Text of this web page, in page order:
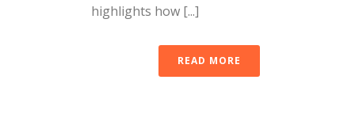
highlights how [...]
READ MORE